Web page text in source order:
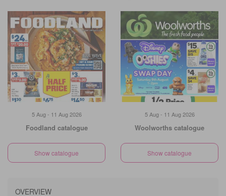
5 Aug - 11 Aug 2026
Foodland catalogue
Show catalogue
5 Aug - 11 Aug 2026
Woolworths catalogue
Show catalogue
OVERVIEW